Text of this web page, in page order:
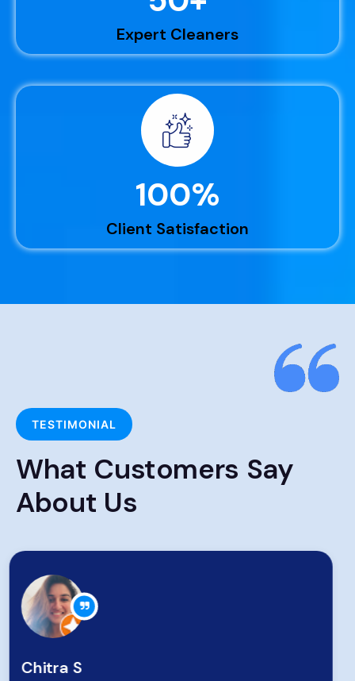
Expert Cleaners
100%
Client Satisfaction
TESTIMONIAL
What Customers Say
About Us
Zachariah Abraham